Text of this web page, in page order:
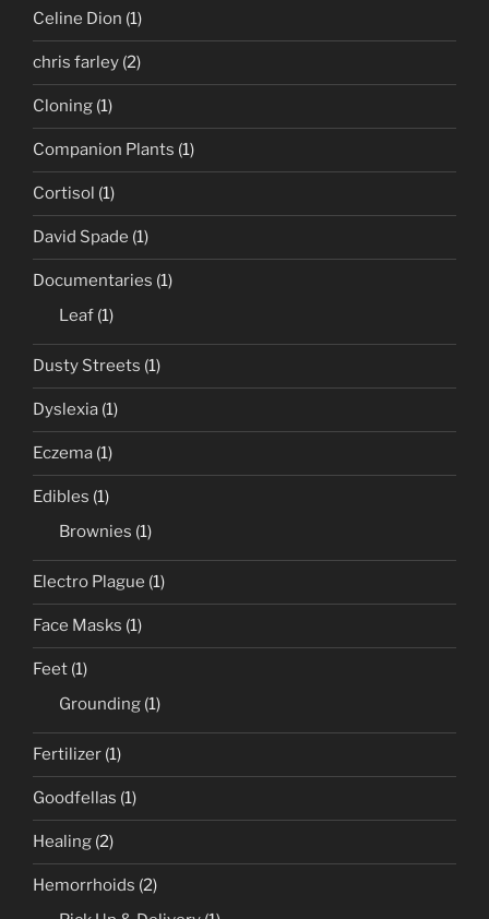
Celine Dion (1)
chris farley (2)
Cloning (1)
Companion Plants (1)
Cortisol (1)
David Spade (1)
Documentaries (1)
Leaf (1)
Dusty Streets (1)
Dyslexia (1)
Eczema (1)
Edibles (1)
Brownies (1)
Electro Plague (1)
Face Masks (1)
Feet (1)
Grounding (1)
Fertilizer (1)
Goodfellas (1)
Healing (2)
Hemorrhoids (2)